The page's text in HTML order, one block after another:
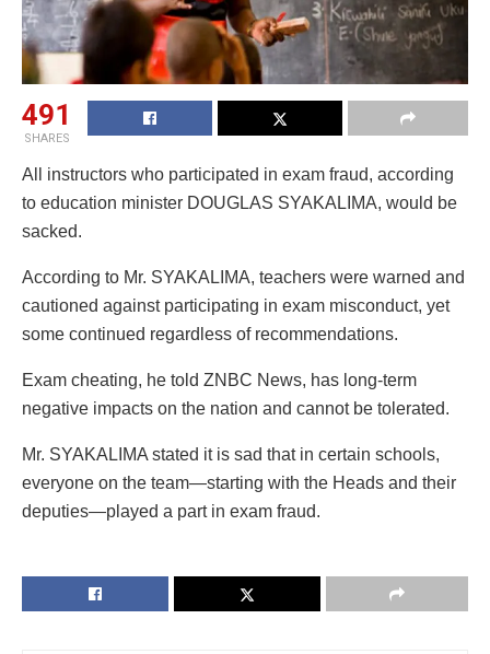
491
SHARES
All instructors who participated in exam fraud, according
to education minister DOUGLAS SYAKALIMA, would be
sacked.
According to Mr. SYAKALIMA, teachers were warned and
cautioned against participating in exam misconduct, yet
some continued regardless of recommendations.
Exam cheating, he told ZNBC News, has long-term
negative impacts on the nation and cannot be tolerated.
Mr. SYAKALIMA stated it is sad that in certain schools,
everyone on the team—starting with the Heads and their
deputies—played a part in exam fraud.